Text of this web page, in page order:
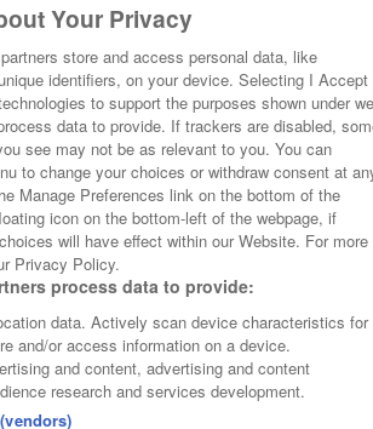
Your Privacy
partners store and access personal data, like
identifiers, on your device. Selecting I Accept
to support the purposes shown under
data to provide. If trackers are disabled,
see may not be as relevant to you. You can
to change your choices or withdraw consent at
Manage Preferences link on the bottom of the
icon on the bottom-left of the webpage, if
will have effect within our Website. For more
Privacy Policy.
process data to provide:
data. Actively scan device characteristics for
and/or access information on a device.
and content, advertising and content
research and services development.